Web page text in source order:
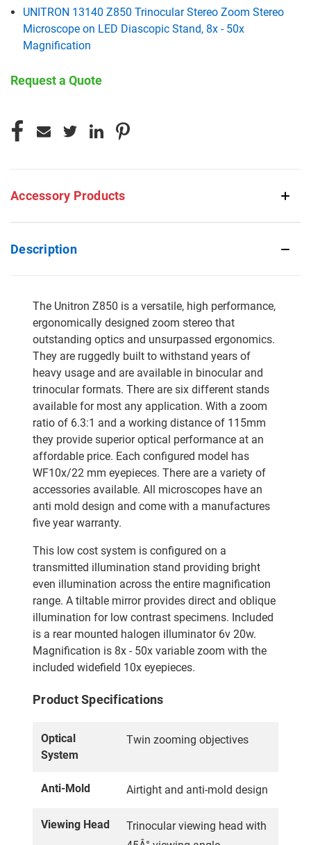
UNITRON 13140 Z850 Trinocular Stereo Zoom Stereo
Microscope on LED Diascopic Stand, 8x - 50x
Magnification
Request a Quote
STOCK:
Accessory Products
Description
The Unitron Z850 is a versatile, high performance,
ergonomically designed zoom stereo that
outstanding optics and unsurpassed ergonomics.
They are ruggedly built to withstand years of
heavy usage and are available in binocular and
trinocular formats. There are six different stands
available for most any application. With a zoom
ratio of 6.3:1 and a working distance of 115mm
they provide superior optical performance at an
affordable price. Each configured model has
WF10x/22 mm eyepieces. There are a variety of
accessories available. All microscopes have an
anti mold design and come with a manufactures
five year warranty.
This low cost system is configured on a
transmitted illumination stand providing bright
even illumination across the entire magnification
range. A tiltable mirror provides direct and oblique
illumination for low contrast specimens. Included
is a rear mounted halogen illuminator 6v 20w.
Magnification is 8x - 50x variable zoom with the
included widefield 10x eyepieces.
Product Specifications
Optical
System
Twin zooming objectives
Anti-Mold Airtight and anti-mold design
Viewing Head
Trinocular viewing head with